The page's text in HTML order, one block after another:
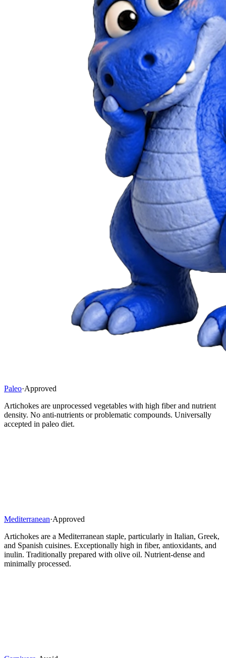
Paleo·Approved
Artichokes are unprocessed vegetables with high fiber and nutrient
density. No anti-nutrients or problematic compounds. Universally
accepted in paleo diet.
Mediterranean·Approved
Artichokes are a Mediterranean staple, particularly in Italian, Greek,
and Spanish cuisines. Exceptionally high in fiber, antioxidants, and
inulin. Traditionally prepared with olive oil. Nutrient-dense and
minimally processed.